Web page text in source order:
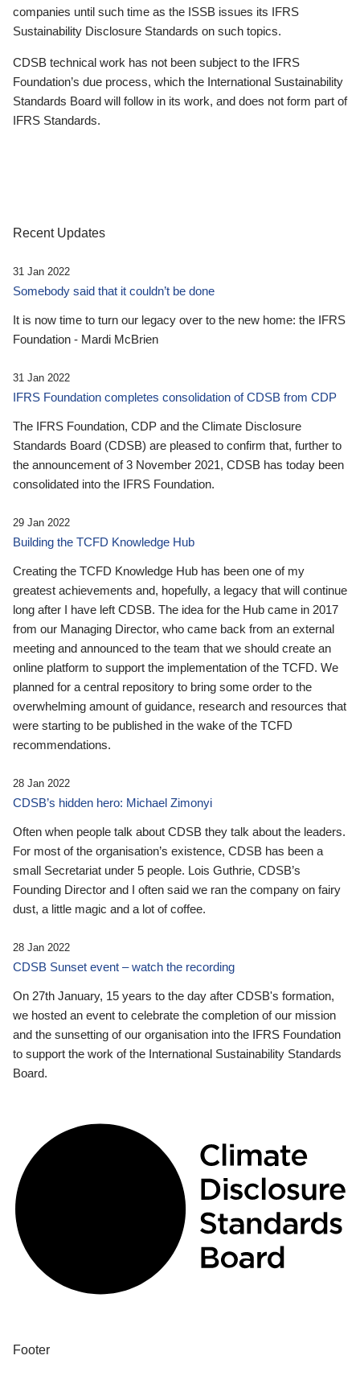
companies until such time as the ISSB issues its IFRS
Sustainability Disclosure Standards on such topics.
CDSB technical work has not been subject to the IFRS
Foundation’s due process, which the International Sustainability
Standards Board will follow in its work, and does not form part of
IFRS Standards.
Recent Updates
31 Jan 2022
Somebody said that it couldn’t be done
It is now time to turn our legacy over to the new home: the IFRS
Foundation - Mardi McBrien
31 Jan 2022
IFRS Foundation completes consolidation of CDSB from CDP
The IFRS Foundation, CDP and the Climate Disclosure
Standards Board (CDSB) are pleased to confirm that, further to
the announcement of 3 November 2021, CDSB has today been
consolidated into the IFRS Foundation.
29 Jan 2022
Building the TCFD Knowledge Hub
Creating the TCFD Knowledge Hub has been one of my
greatest achievements and, hopefully, a legacy that will continue
long after I have left CDSB. The idea for the Hub came in 2017
from our Managing Director, who came back from an external
meeting and announced to the team that we should create an
online platform to support the implementation of the TCFD. We
planned for a central repository to bring some order to the
overwhelming amount of guidance, research and resources that
were starting to be published in the wake of the TCFD
recommendations.
28 Jan 2022
CDSB’s hidden hero: Michael Zimonyi
Often when people talk about CDSB they talk about the leaders.
For most of the organisation’s existence, CDSB has been a
small Secretariat under 5 people. Lois Guthrie, CDSB’s
Founding Director and I often said we ran the company on fairy
dust, a little magic and a lot of coffee.
28 Jan 2022
CDSB Sunset event – watch the recording
On 27th January, 15 years to the day after CDSB's formation,
we hosted an event to celebrate the completion of our mission
and the sunsetting of our organisation into the IFRS Foundation
to support the work of the International Sustainability Standards
Board.
Footer